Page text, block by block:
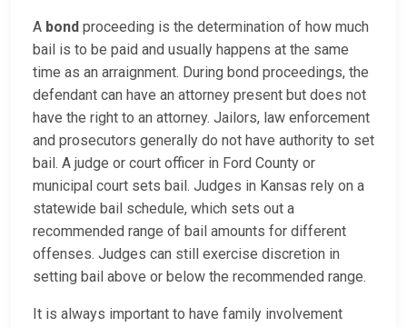
A bond proceeding is the determination of how much
bail is to be paid and usually happens at the same
time as an arraignment. During bond proceedings, the
defendant can have an attorney present but does not
have the right to an attorney. Jailors, law enforcement
and prosecutors generally do not have authority to set
bail. A judge or court officer in Ford County or
municipal court sets bail. Judges in Kansas rely on a
statewide bail schedule, which sets out a
recommended range of bail amounts for different
offenses. Judges can still exercise discretion in
setting bail above or below the recommended range.
It is always important to have family involvement